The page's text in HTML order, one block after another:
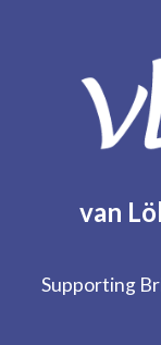
van
Supporting